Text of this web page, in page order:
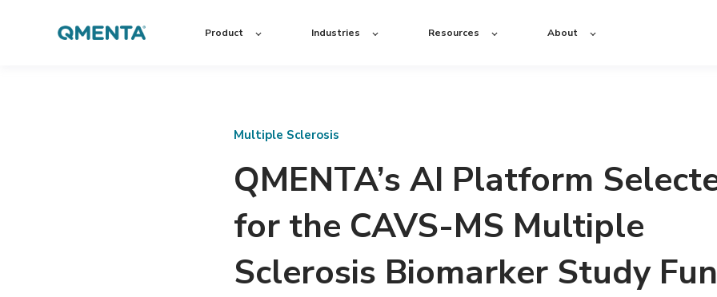
Product Industries Resources About
Multiple Sclerosis
QMENTA’s AI Platform
for the CAVS-MS Multiple
Sclerosis Biomarker Study